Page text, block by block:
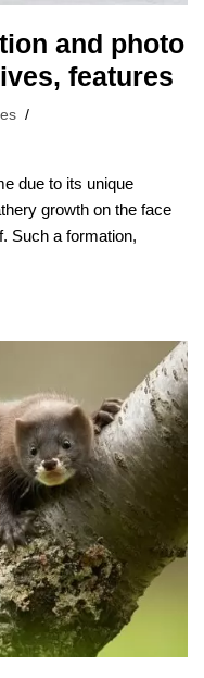
and photo
features
due to its unique
growth on the face
Such a formation,